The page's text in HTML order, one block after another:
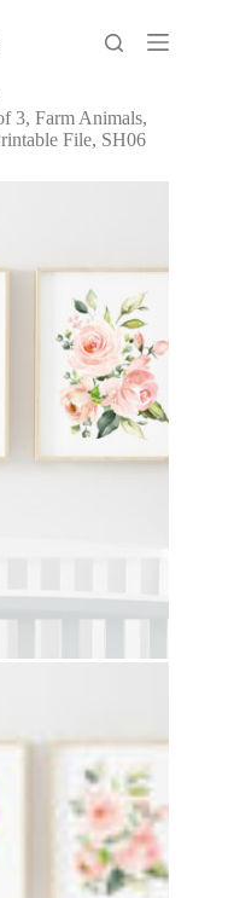
3, Farm Animals,
File, SH06